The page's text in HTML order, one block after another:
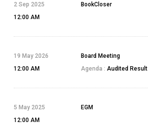
2 Sep 2025
12:00 AM
BookCloser
19 May 2026
12:00 AM
Board Meeting
Agenda : Audited Result
5 May 2025
12:00 AM
EGM